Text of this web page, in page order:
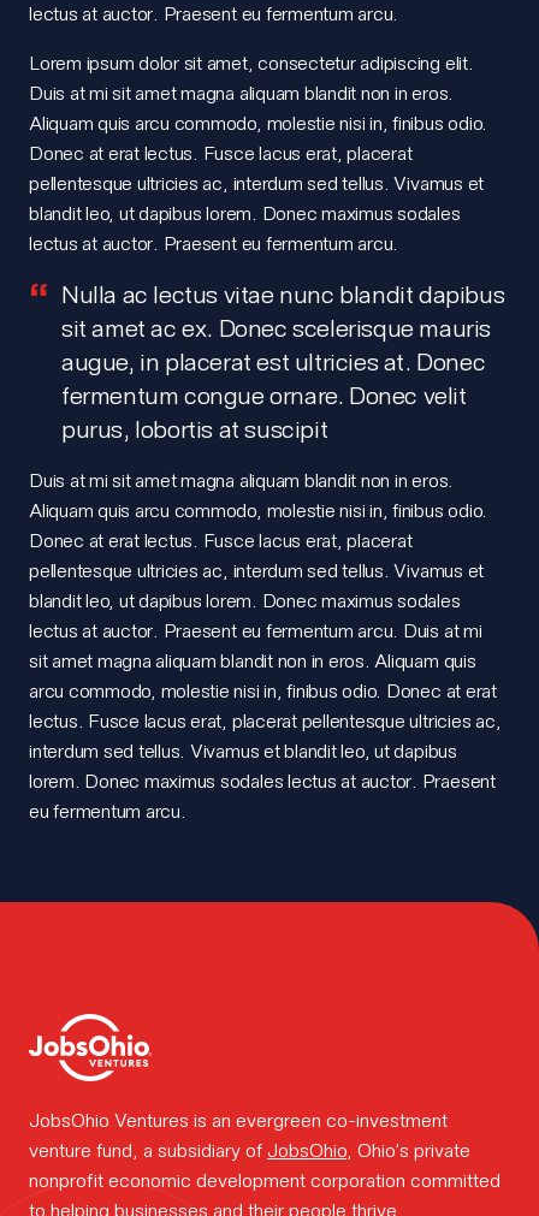
Portfolio.
Meet
the
team.
How we
work.
Portfolio
lectus at auctor. Praesent eu fermentum arcu.
Lorem ipsum dolor sit amet, consectetur adipiscing elit.
Duis at mi sit amet magna aliquam blandit non in eros.
Aliquam quis arcu commodo, molestie nisi in, finibus odio.
Donec at erat lectus. Fusce lacus erat, placerat
pellentesque ultricies ac, interdum sed tellus. Vivamus et
blandit leo, ut dapibus lorem. Donec maximus sodales
lectus at auctor. Praesent eu fermentum arcu.
Nulla ac lectus vitae nunc blandit dapibus
sit amet ac ex. Donec scelerisque mauris
augue, in placerat est ultricies at. Donec
fermentum congue ornare. Donec velit
purus, lobortis at suscipit
Duis at mi sit amet magna aliquam blandit non in eros.
Aliquam quis arcu commodo, molestie nisi in, finibus odio.
Donec at erat lectus. Fusce lacus erat, placerat
pellentesque ultricies ac, interdum sed tellus. Vivamus et
blandit leo, ut dapibus lorem. Donec maximus sodales
lectus at auctor. Praesent eu fermentum arcu. Duis at mi
sit amet magna aliquam blandit non in eros. Aliquam quis
arcu commodo, molestie nisi in, finibus odio. Donec at erat
lectus. Fusce lacus erat, placerat pellentesque ultricies ac,
interdum sed tellus. Vivamus et blandit leo, ut dapibus
lorem. Donec maximus sodales lectus at auctor. Praesent
eu fermentum arcu.
JobsOhio Ventures is an evergreen co-investment
venture fund, a subsidiary of JobsOhio , Ohio’s private
nonprofit economic development corporation committed
to helping businesses and their people thrive.